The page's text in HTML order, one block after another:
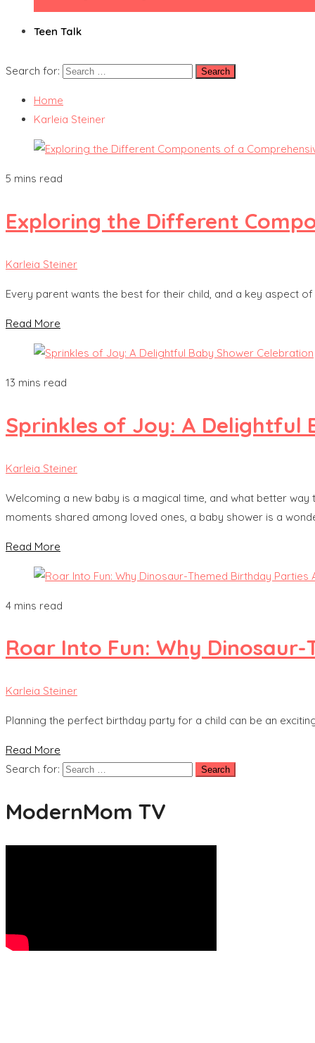
Teen Talk
Search for:
Home
Karleia Steiner
5 mins read
Exploring the Different
Karleia Steiner
Every parent wants the best for their child, and a key aspect
Read More
13 mins read
Sprinkles of Joy: A Delightful
Karleia Steiner
Welcoming a new baby is a magical time, and what better
moments shared among loved ones, a baby shower is a
Read More
4 mins read
Roar Into Fun: Why
Karleia Steiner
Planning the perfect birthday party for a child can be an
Read More
Search for:
ModernMom TV